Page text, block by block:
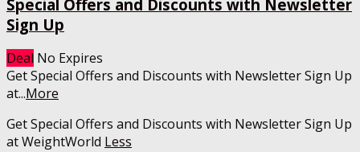
Special Offers and Discounts with Newsletter
Sign Up
Deal No Expires
Get Special Offers and Discounts with Newsletter Sign Up
at...More
Get Special Offers and Discounts with Newsletter Sign Up
at WeightWorld Less